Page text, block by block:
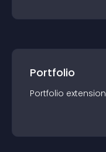
Portfolio
Portfolio extension